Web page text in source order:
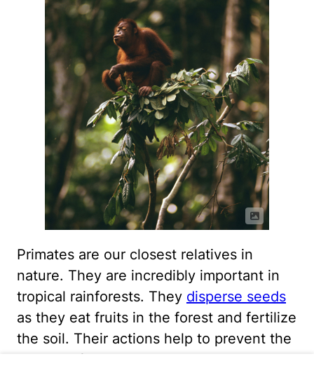
Primates are our closest relatives in
nature. They are incredibly important in
tropical rainforests. They disperse seeds
as they eat fruits in the forest and fertilize
the soil. Their actions help to prevent the
erosion of soil in our rapidly disappearing